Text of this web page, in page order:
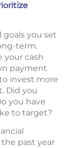
goals you set
term.
your cash
payment
invest more
Did you
you have
to target?
past year